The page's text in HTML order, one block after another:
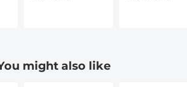
Vision Camera
might also like